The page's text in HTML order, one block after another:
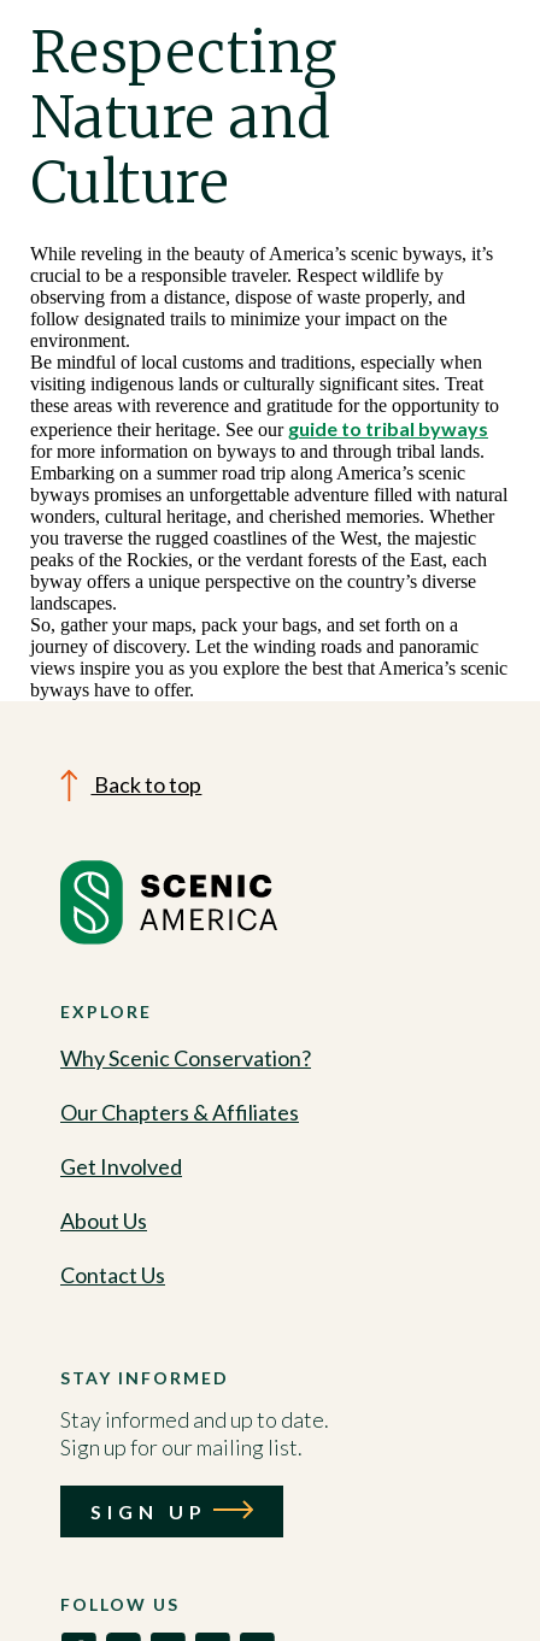
Respecting
Nature and
Culture
While reveling in the beauty of America’s scenic byways, it’s
crucial to be a responsible traveler. Respect wildlife by
observing from a distance, dispose of waste properly, and
follow designated trails to minimize your impact on the
environment.
Be mindful of local customs and traditions, especially when
visiting indigenous lands or culturally significant sites. Treat
these areas with reverence and gratitude for the opportunity to
experience their heritage. See our guide to tribal byways
for more information on byways to and through tribal lands.
Embarking on a summer road trip along America’s scenic
byways promises an unforgettable adventure filled with natural
wonders, cultural heritage, and cherished memories. Whether
you traverse the rugged coastlines of the West, the majestic
peaks of the Rockies, or the verdant forests of the East, each
byway offers a unique perspective on the country’s diverse
landscapes.
So, gather your maps, pack your bags, and set forth on a
journey of discovery. Let the winding roads and panoramic
views inspire you as you explore the best that America’s scenic
byways have to offer.
Back to top
EXPLORE
Why Scenic Conservation?
Our Chapters & Affiliates
Get Involved
About Us
Contact Us
FOLLOW US
STAY INFORMED
Stay informed and up to date.
Sign up for our mailing list.
SIGN UP